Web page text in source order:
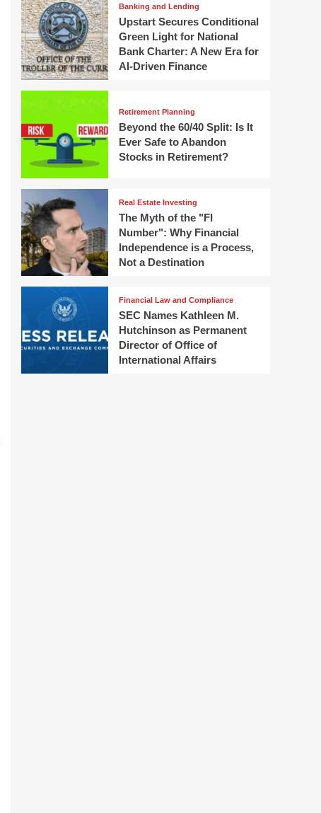
Banking and Lending
Upstart Secures Conditional
Green Light for National
Bank Charter: A New Era for
AI-Driven Finance
Retirement Planning
Beyond the 60/40 Split: Is It
Ever Safe to Abandon
Stocks in Retirement?
Real Estate Investing
The Myth of the "FI
Number": Why Financial
Independence is a Process,
Not a Destination
Financial Law and Compliance
SEC Names Kathleen M.
Hutchinson as Permanent
Director of Office of
International Affairs